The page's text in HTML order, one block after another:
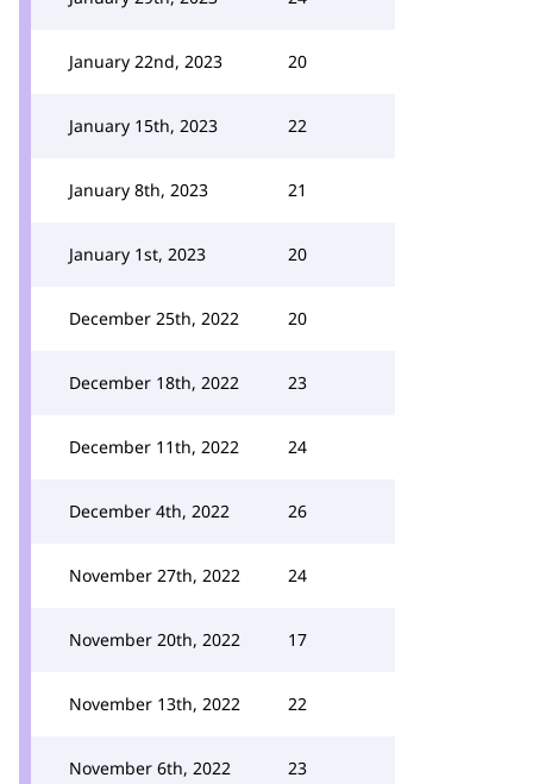
January 22nd, 2023 20
January 15th, 2023 22
January 8th, 2023 21
January 1st, 2023 20
December 25th, 2022 20
December 18th, 2022 23
December 11th, 2022 24
December 4th, 2022 26
November 27th, 2022 24
November 20th, 2022 17
November 13th, 2022 22
November 6th, 2022 23